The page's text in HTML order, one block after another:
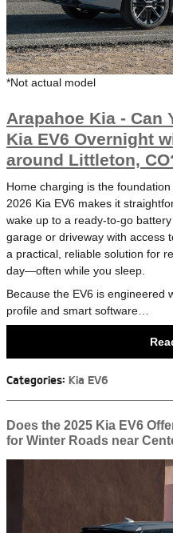
*Not actual model
Arapahoe Kia - Can
Kia EV6 Overnight
around Littleton,
Home charging is the
2026 Kia EV6 makes it
wake up to a ready-to-go
garage or driveway with access
a practical, reliable solution for
day—often while you sleep.
Because the EV6 is engineered
profile and smart software…
Categories: Kia EV6
Does the 2025 Kia EV6
for Winter Roads near